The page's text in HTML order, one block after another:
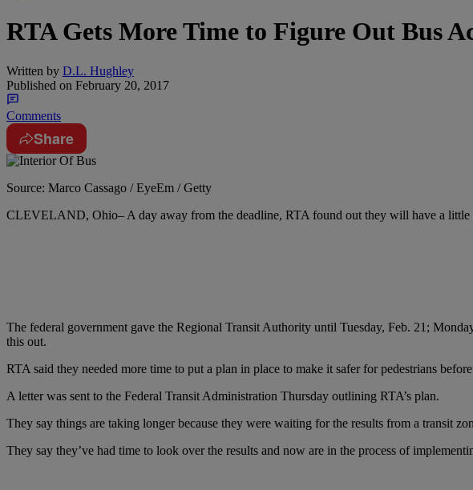
RTA Gets More Time to Figure Out Bus
Written by D.L. Hughley
Published on February 20, 2017
Comments
Share
Source: Marco Cassago / EyeEm / Getty
CLEVELAND, Ohio– A day away from the deadline, RTA found out they will have a little
The federal government gave the Regional Transit Authority until Tuesday, Feb. 21;
this out.
RTA said they needed more time to put a plan in place to make it safer for pedestrians
A letter was sent to the Federal Transit Administration Thursday outlining RTA’s plan.
They say things are taking longer because they were waiting for the results from a transit
They say they’ve had time to look over the results and now are in the process of